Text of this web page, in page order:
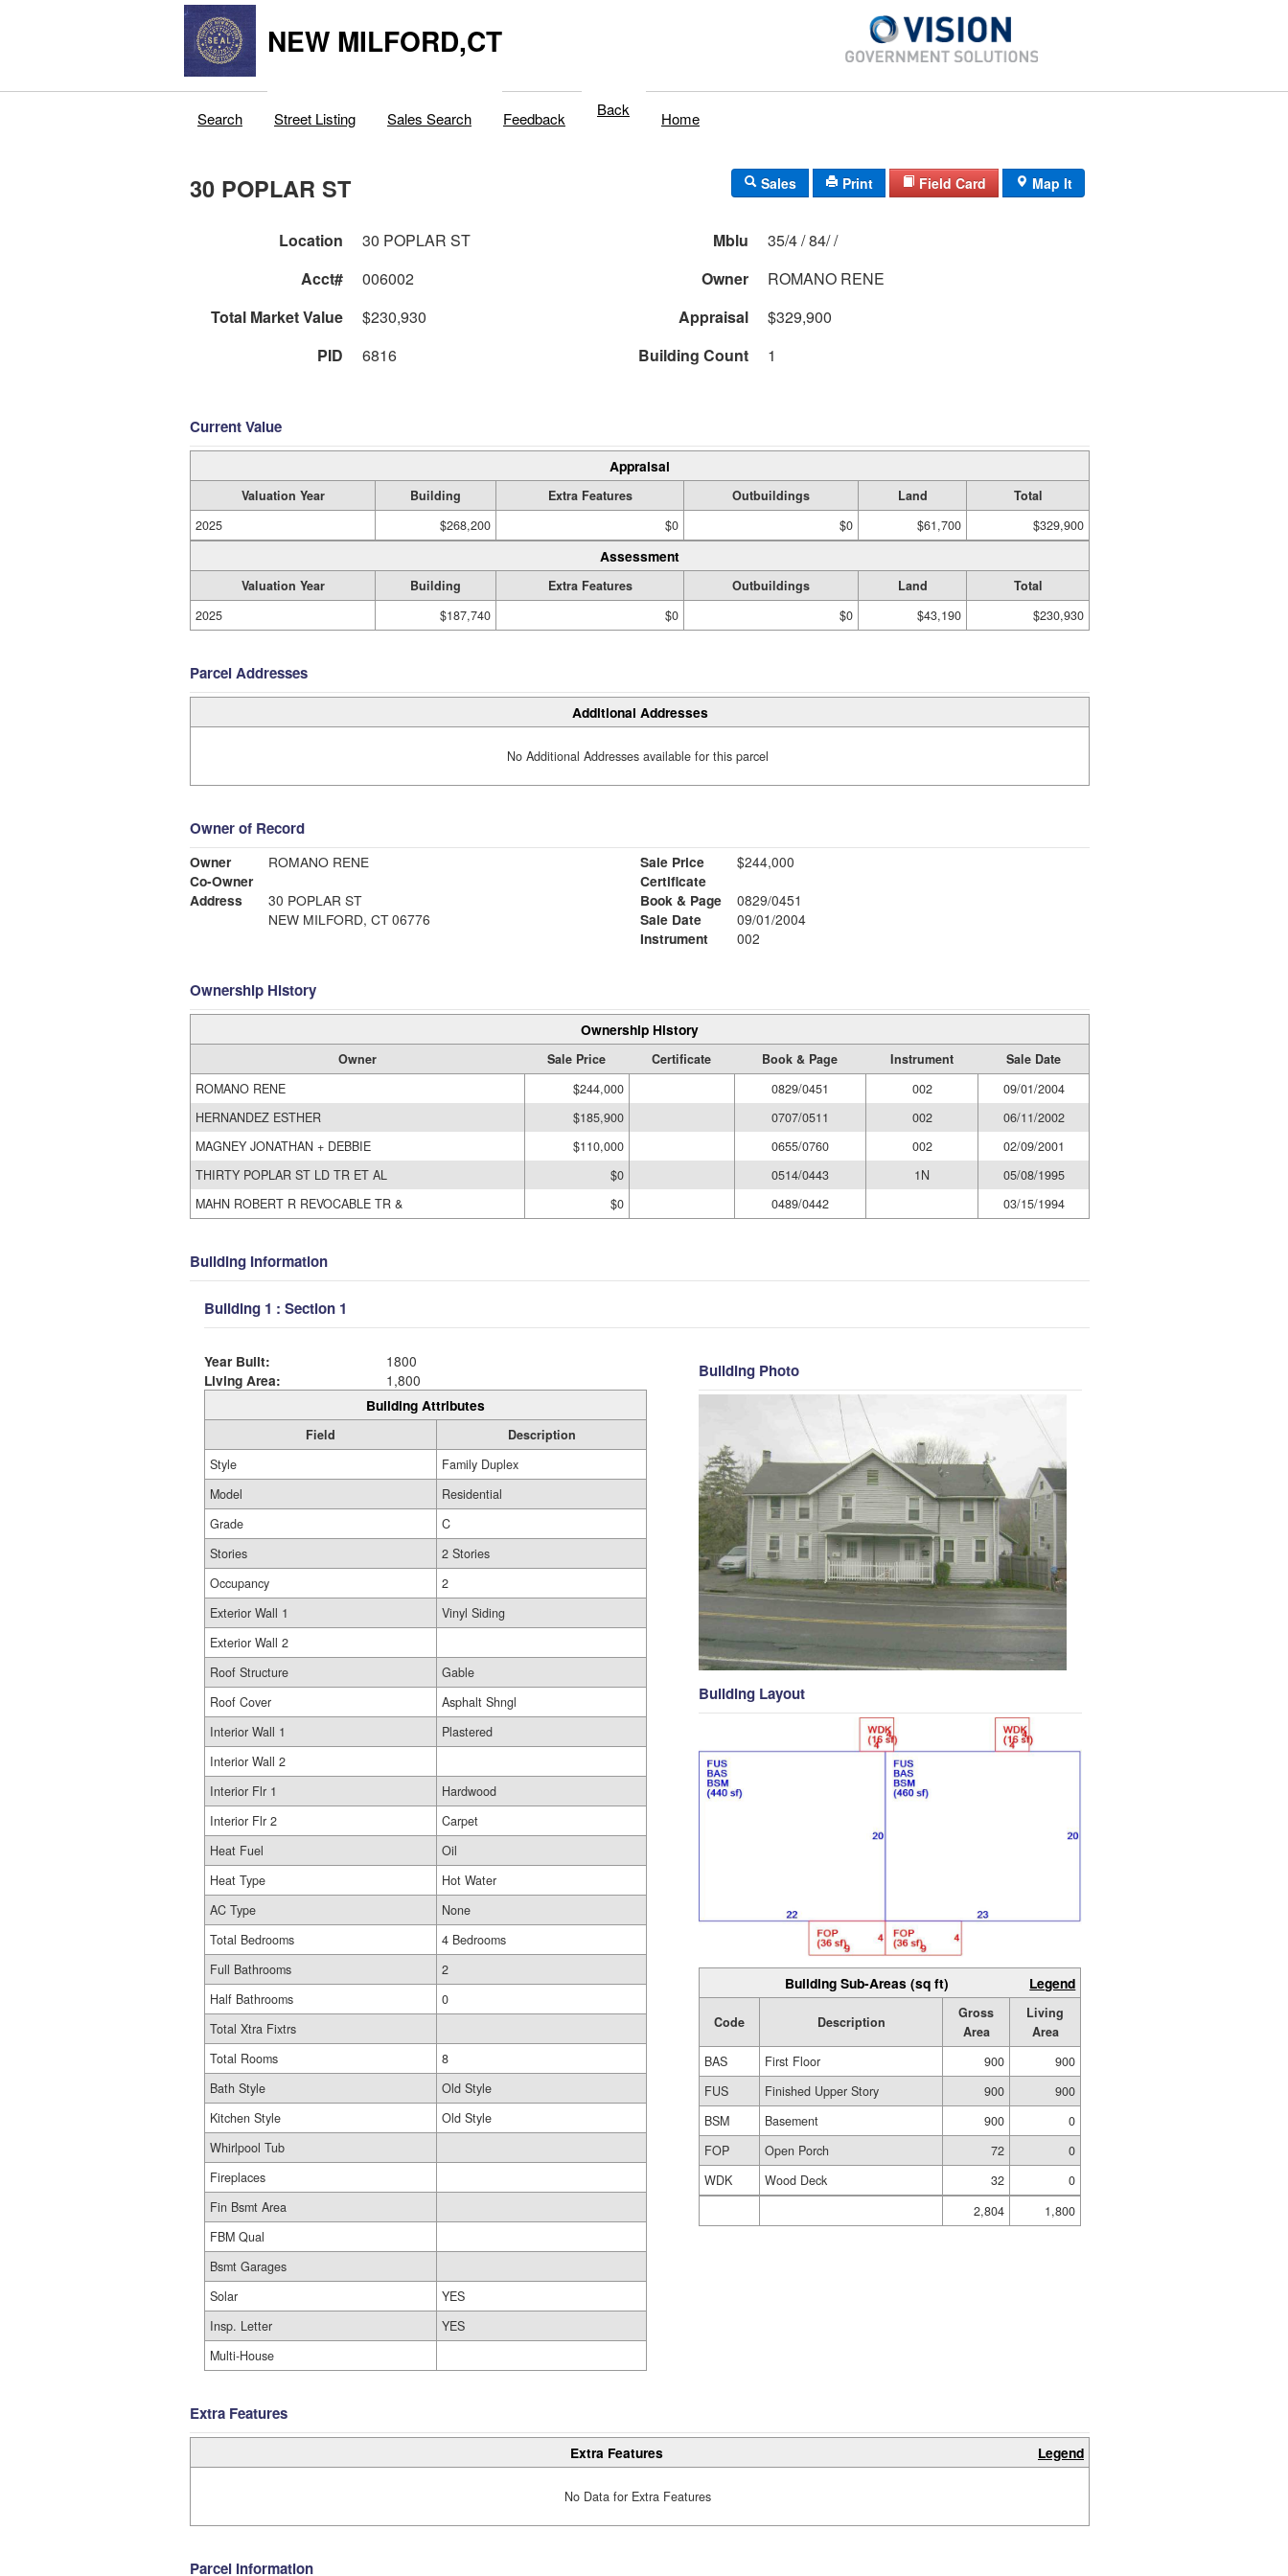
NEW MILFORD,CT
Search Street Listing Sales Search Feedback Back Home
30 POPLAR ST Sales Print Field Card Map It
Location 30 POPLAR ST Mblu
35/4 / 84/ /
Acct#
006002 Owner
ROMANO RENE
Total Market Value
$230,930 Appraisal
$329,900
PID
6816 Building Count 1
Current Value
Appraisal
Valuation Year Building Extra Features Outbuildings Land
Total
2025
$268,200 $0 $0 $61,700 $329,900
Assessment
Valuation Year Building Extra Features Outbuildings Land
Total
2025
$187,740 $0 $0 $43,190 $230,930
Parcel Addresses
Additional Addresses
No Additional Addresses available for this parcel
Owner of Record
Owner
ROMANO RENE
Co-Owner
Address
30 POPLAR ST
NEW MILFORD, CT 06776
Sale Price
$244,000
Certificate
Book & Page
0829/0451
Sale Date
09/01/2004
Instrument
002
Ownership History
Ownership History
Owner Sale Price Certificate Book & Page Instrument
Sale Date
ROMANO RENE
$244,000 0829/0451 002
09/01/2004
HERNANDEZ ESTHER
$185,900 0707/0511 002
06/11/2002
MAGNEY JONATHAN + DEBBIE
$110,000 0655/0760 002
02/09/2001
THIRTY POPLAR ST LD TR ET AL
$0 0514/0443 1N
05/08/1995
MAHN ROBERT R REVOCABLE TR &
$0 0489/0442 03/15/1994
Building Information
Building 1 : Section 1
Year Built:
1800
Living Area:
1,800
Building Attributes
Field
Description
Style
Family Duplex
Model
Residential
Grade
C
Stories
2 Stories
Occupancy
2
Exterior Wall 1
Vinyl Siding
Exterior Wall 2
Roof Structure
Gable
Roof Cover
Asphalt Shngl
Interior Wall 1
Plastered
Interior Wall 2
Interior Flr 1
Hardwood
Interior Flr 2
Carpet
Heat Fuel
Oil
Heat Type
Hot Water
AC Type
None
Total Bedrooms
4 Bedrooms
Full Bathrooms
2
Half Bathrooms
0
Total Xtra Fixtrs
Total Rooms
8
Bath Style
Old Style
Kitchen Style
Old Style
Whirlpool Tub
Fireplaces
Fin Bsmt Area
FBM Qual
Bsmt Garages
Solar
YES
Insp. Letter
YES
Multi-House
Building Photo
Building Layout
Building Sub-Areas (sq ft) Legend
Code Description
Gross
Area
Living
Area
BAS
First Floor 900
900
FUS
Finished Upper Story 900
900
BSM
Basement 900
0
FOP
Open Porch 72
0
WDK
Wood Deck 32
0
2,804
1,800
Extra Features
Extra Features Legend
No Data for Extra Features
Parcel Information